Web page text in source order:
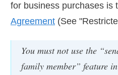
for business purchases is
Agreement (See
You must not use the
family member” feature